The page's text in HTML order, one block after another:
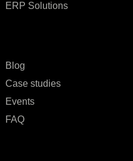
ERP Solutions
Blog
Case studies
Events
FAQ